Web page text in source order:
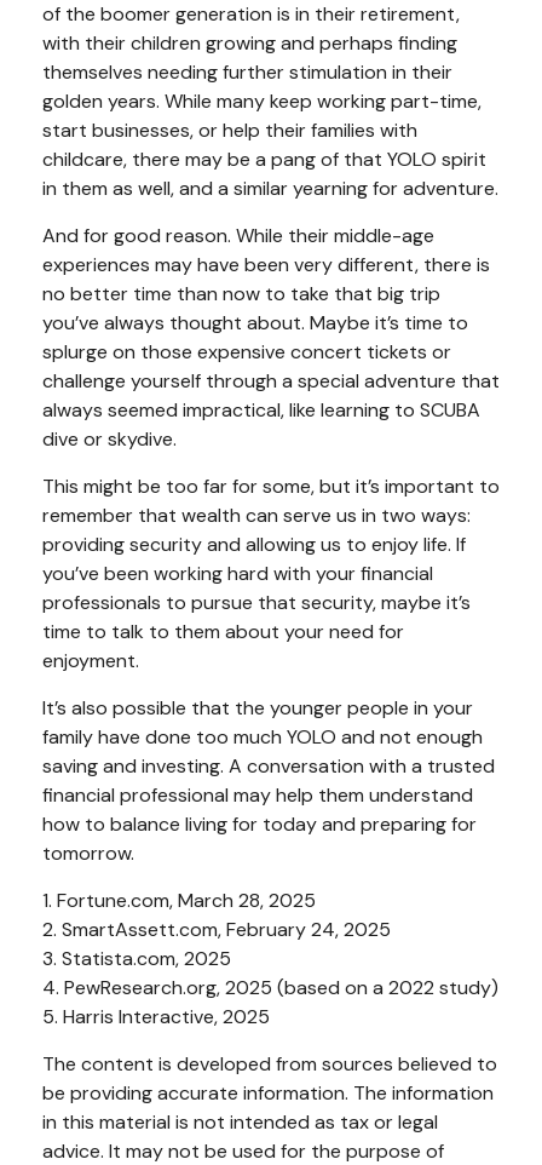
of the boomer generation is in their retirement,
with their children growing and perhaps finding
themselves needing further stimulation in their
golden years. While many keep working part-time,
start businesses, or help their families with
childcare, there may be a pang of that YOLO spirit
in them as well, and a similar yearning for adventure.
And for good reason. While their middle-age
experiences may have been very different, there is
no better time than now to take that big trip
you’ve always thought about. Maybe it’s time to
splurge on those expensive concert tickets or
challenge yourself through a special adventure that
always seemed impractical, like learning to SCUBA
dive or skydive.
This might be too far for some, but it’s important to
remember that wealth can serve us in two ways:
providing security and allowing us to enjoy life. If
you’ve been working hard with your financial
professionals to pursue that security, maybe it’s
time to talk to them about your need for
enjoyment.
It’s also possible that the younger people in your
family have done too much YOLO and not enough
saving and investing. A conversation with a trusted
financial professional may help them understand
how to balance living for today and preparing for
tomorrow.
1. Fortune.com, March 28, 2025
2. SmartAssett.com, February 24, 2025
3. Statista.com, 2025
4. PewResearch.org, 2025 (based on a 2022 study)
5. Harris Interactive, 2025
The content is developed from sources believed to
be providing accurate information. The information
in this material is not intended as tax or legal
advice. It may not be used for the purpose of